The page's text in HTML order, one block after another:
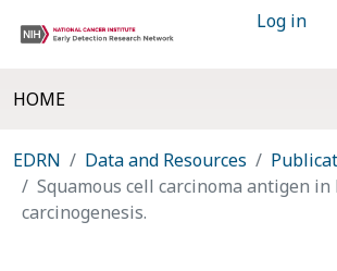
Log in
HOME
EDRN Data and Resources
Squamous cell carcinoma antigen
carcinogenesis.